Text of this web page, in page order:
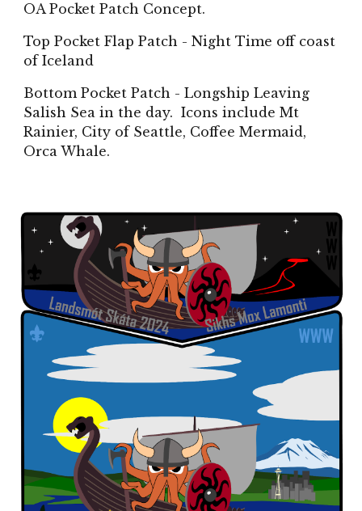
OA Pocket Patch Concept.
Top Pocket Flap Patch - Night Time off coast
of Iceland
Bottom Pocket Patch - Longship Leaving
Salish Sea in the day. Icons include Mt
Rainier, City of Seattle, Coffee Mermaid,
Orca Whale.